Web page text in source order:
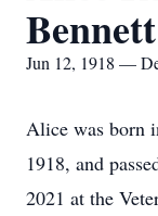
Bennett
Jun 12, 1918 —
Alice was born
1918, and
2021 at the